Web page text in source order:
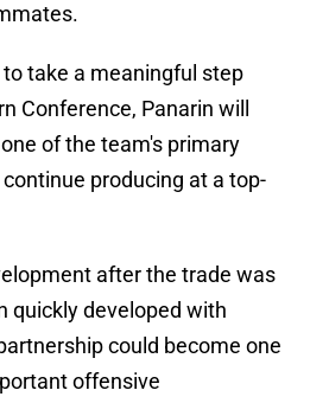
take a meaningful step
Conference, Panarin will
of the team's primary
producing at a top-
after the trade was
quickly developed with
could become one
offensive